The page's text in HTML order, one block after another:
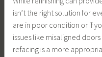
isn’t the right solution for
are in poor condition or if
issues like misaligned
refacing is a more